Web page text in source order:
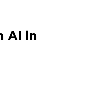
AI in